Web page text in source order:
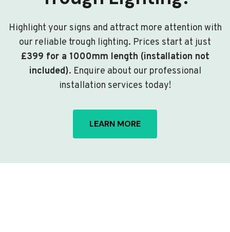
Highlight your signs and attract more attention with
our reliable trough lighting. Prices start at just
£399 for a 1000mm length (installation not
included). Enquire about our professional
installation services today!
LEARN MORE